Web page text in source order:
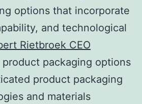
options that incorporate
and technological
Rietbroek CEO
packaging options
product packaging
and materials